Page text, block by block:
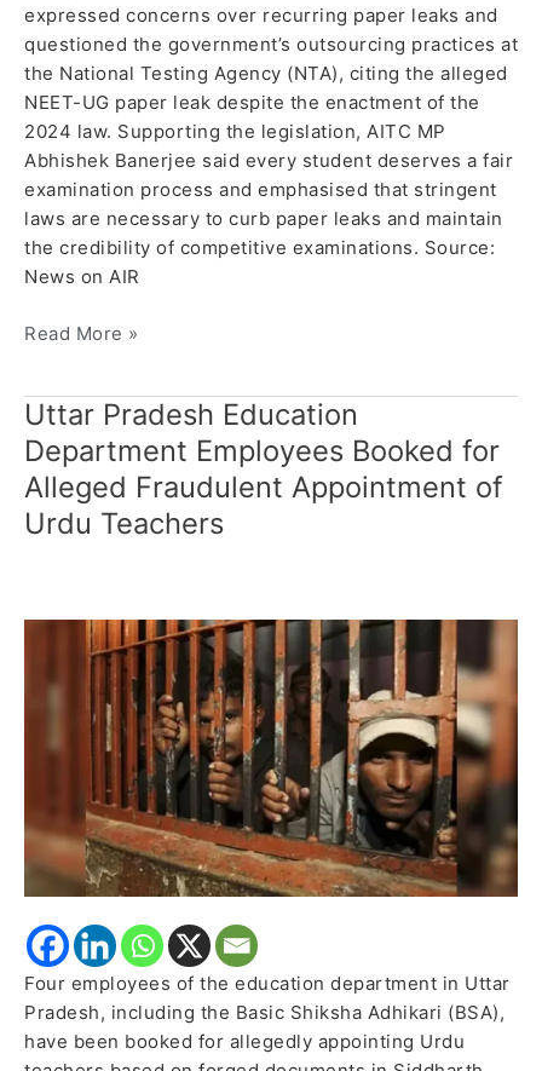
expressed concerns over recurring paper leaks and
questioned the government’s outsourcing practices at
the National Testing Agency (NTA), citing the alleged
NEET-UG paper leak despite the enactment of the
2024 law. Supporting the legislation, AITC MP
Abhishek Banerjee said every student deserves a fair
examination process and emphasised that stringent
laws are necessary to curb paper leaks and maintain
the credibility of competitive examinations. Source:
News on AIR
Read More »
Uttar Pradesh Education
Department Employees Booked for
Alleged Fraudulent Appointment of
Urdu Teachers
Four employees of the education department in Uttar
Pradesh, including the Basic Shiksha Adhikari (BSA),
have been booked for allegedly appointing Urdu
Uttar
Pradesh
Education
Department
Employees
Fraudulent
Appointment
Teachers